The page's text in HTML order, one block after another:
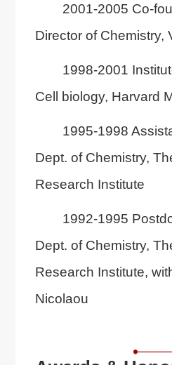
2001-2005 Co-
Director of Chemistry,
1998-2001
Cell biology, Harvard
1995-1998
Dept. of Chemistry,
Research Institute
1992-1995
Dept. of Chemistry,
Research Institute,
Nicolaou